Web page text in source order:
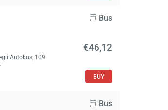
Bus
Autobus, 109
€46,12
BUY
Bus